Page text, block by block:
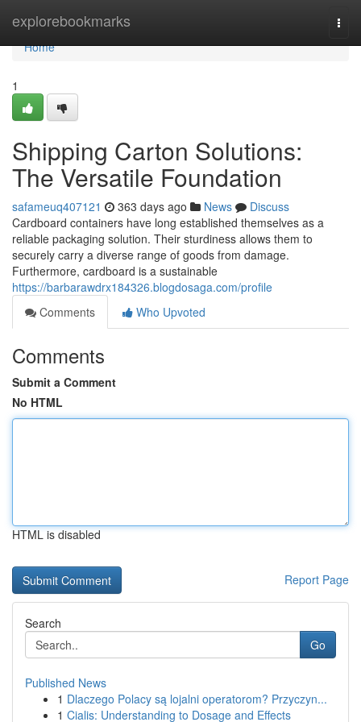
explorebookmarks
Home
Home
1
Shipping Carton Solutions:
The Versatile Foundation
safameuq407121 363 days ago News
Discuss
Cardboard containers have long established themselves as a
reliable packaging solution. Their sturdiness allows them to
securely carry a diverse range of goods from damage.
Furthermore, cardboard is a sustainable
https://barbarawdrx184326.blogdosaga.com/profile
Comments
Who Upvoted
Comments
Submit a Comment
No HTML
HTML is disabled
Report Page
Search
Go
Published News
1 Dlaczego Polacy są lojalni operatorom? Przyczyn...
1 Cialis: Understanding to Dosage and Effects